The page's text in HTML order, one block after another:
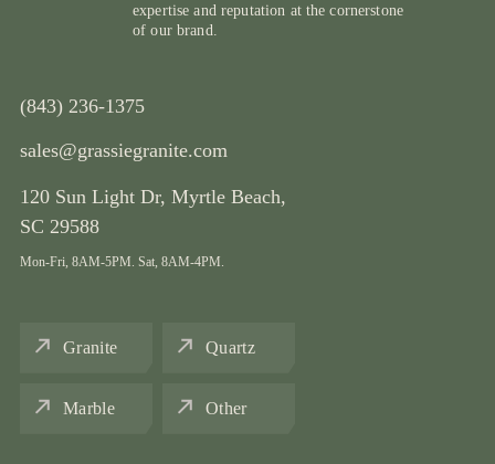
expertise and reputation at the cornerstone
of our brand.
120 Sun Light Dr, Myrtle Beach,
SC 29588
Mon-Fri, 8AM-5PM. Sat, 8AM-4PM.
(843) 236-1375
sales@grassiegranite.com
Granite Quartz
Marble Other